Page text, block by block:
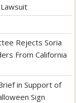
Rejects Soria
From California
in Support of
Sign